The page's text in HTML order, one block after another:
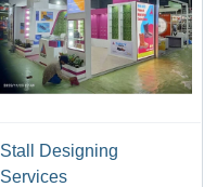
Stall Designing
Services